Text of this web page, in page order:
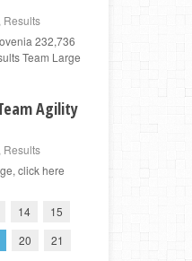
Results
232,736
Team Large
Agility
Results
click here
14
15
20 21